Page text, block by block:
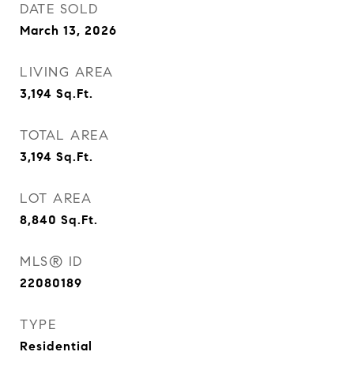
DATE SOLD
March 13, 2026
LIVING AREA
3,194 Sq.Ft.
TOTAL AREA
3,194 Sq.Ft.
LOT AREA
8,840 Sq.Ft.
MLS® ID
22080189
TYPE
Residential